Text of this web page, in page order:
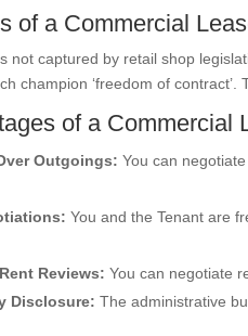
of a Commercial
not captured by retail shop
champion ‘freedom of
of a Commercial
Outgoings: You can
You and the Tenant are
Reviews: You can negotiate
Disclosure: The administrative